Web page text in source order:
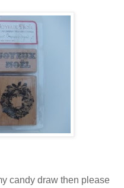
candy draw then please